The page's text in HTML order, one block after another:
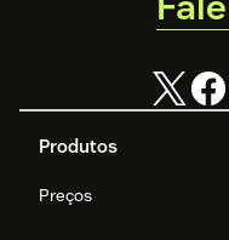
Produtos
Preços